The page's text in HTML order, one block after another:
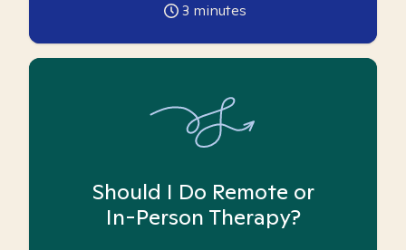
3 minutes
Should I Do Remote or
In-Person Therapy?